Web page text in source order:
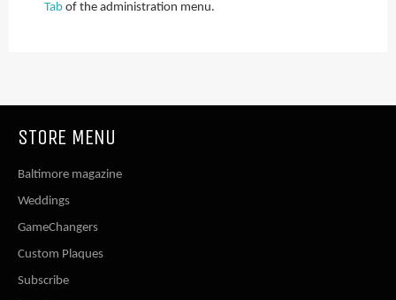
Tab of the administration menu.
STORE MENU
Baltimore magazine
Weddings
GameChangers
Custom Plaques
Subscribe